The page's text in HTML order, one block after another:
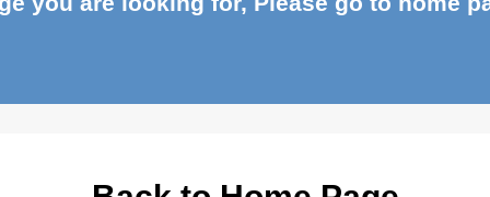
you are looking for, Please go to